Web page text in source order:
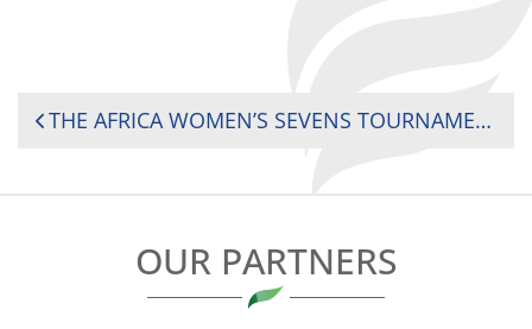
POST
THE AFRICA WOMEN’S SEVENS TOURNAMENT WILL CROWN THE 2018 AFRICAN CHAMPIONS IN BOTSWANA
OUR PARTNERS